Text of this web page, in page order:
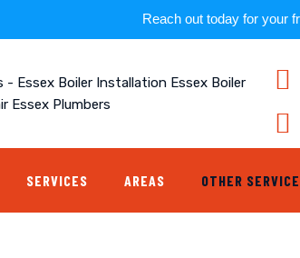
Reach out today for your
SERVICES AREAS OTHER